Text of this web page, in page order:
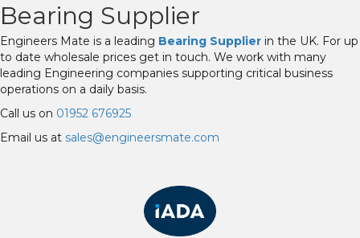
Bearing Supplier
Engineers Mate is a leading Bearing Supplier in the UK. For up
to date wholesale prices get in touch. We work with many
leading Engineering companies supporting critical business
operations on a daily basis.
Call us on 01952 676925
Email us at sales@engineersmate.com